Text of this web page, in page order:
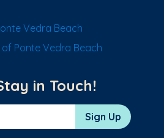
Vedra Beach
Ponte Vedra Beach
in Touch!
Sign Up